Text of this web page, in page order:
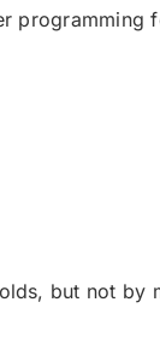
but not